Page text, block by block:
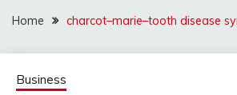
Home charcot–marie–tooth disease
Business